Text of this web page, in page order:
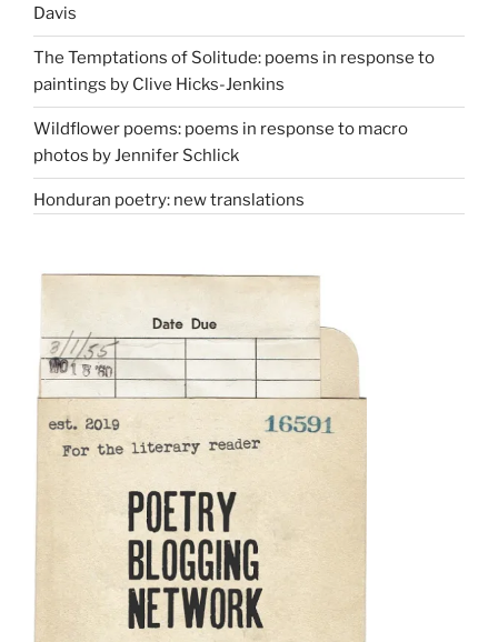
Davis
The Temptations of Solitude: poems in response to
paintings by Clive Hicks-Jenkins
Wildflower poems: poems in response to macro
photos by Jennifer Schlick
Honduran poetry: new translations